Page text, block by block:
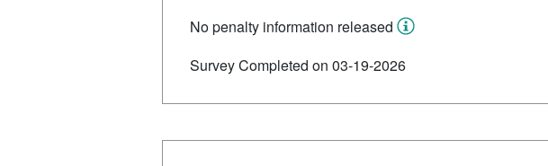
No penalty information released
Survey Completed on 03-19-2026